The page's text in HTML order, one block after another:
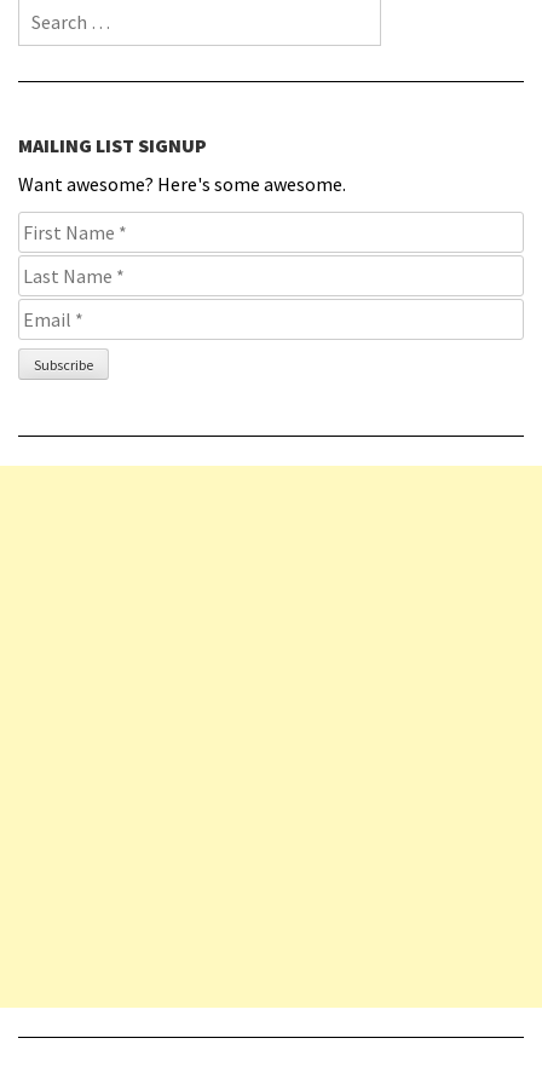
Search for:
MAILING LIST SIGNUP
Want awesome? Here's some awesome.